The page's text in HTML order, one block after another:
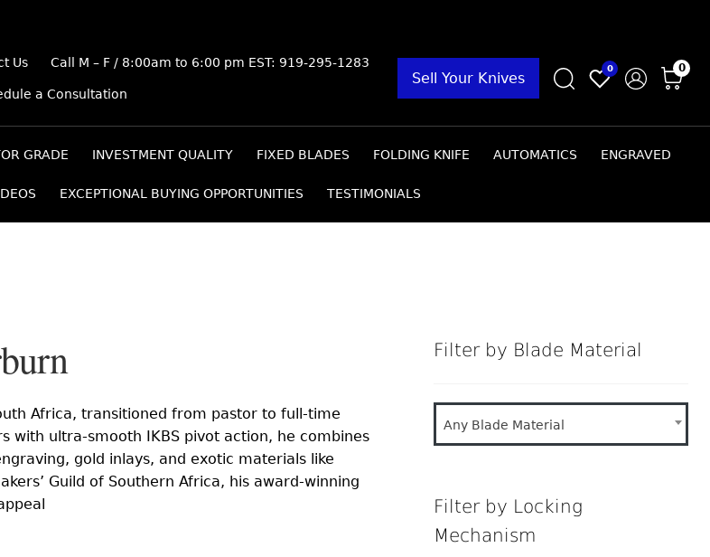
Us Call M – F / 8:00am to 6:00 pm EST: 919-295-1283
a Consultation
Sell Your Knives
0 0
GRADE INVESTMENT QUALITY FIXED BLADES FOLDING KNIFE AUTOMATICS ENGRAVED
EXCEPTIONAL BUYING OPPORTUNITIES TESTIMONIALS
Africa, transitioned from pastor to full-time
with ultra-smooth IKBS pivot action, he combines
gold inlays, and exotic materials like
Guild of Southern Africa, his award‑winning
Filter by Blade Material
Any Blade Material
Filter by Locking
Mechanism